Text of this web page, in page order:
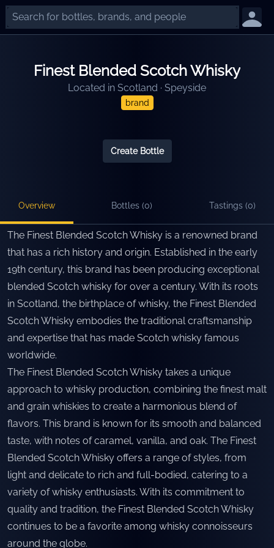
Finest Blended Scotch Whisky
Located in Scotland · Speyside
brand
Create Bottle
Overview Bottles (0) Tastings (0)
The Finest Blended Scotch Whisky is a renowned brand
that has a rich history and origin. Established in the early
19th century, this brand has been producing exceptional
blended Scotch whisky for over a century. With its roots
in Scotland, the birthplace of whisky, the Finest Blended
Scotch Whisky embodies the traditional craftsmanship
and expertise that has made Scotch whisky famous
worldwide.
The Finest Blended Scotch Whisky takes a unique
approach to whisky production, combining the finest malt
and grain whiskies to create a harmonious blend of
flavors. This brand is known for its smooth and balanced
taste, with notes of caramel, vanilla, and oak. The Finest
Blended Scotch Whisky offers a range of styles, from
light and delicate to rich and full-bodied, catering to a
variety of whisky enthusiasts. With its commitment to
quality and tradition, the Finest Blended Scotch Whisky
continues to be a favorite among whisky connoisseurs
around the globe.